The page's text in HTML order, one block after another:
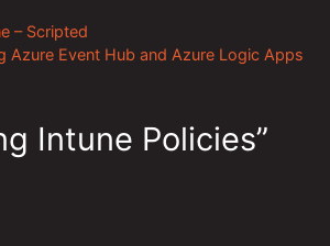
– Scripted
Azure Event Hub and Azure Logic Apps
Intune Policies”